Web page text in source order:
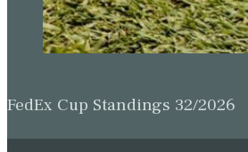
FedEx Cup Standings 32/2026